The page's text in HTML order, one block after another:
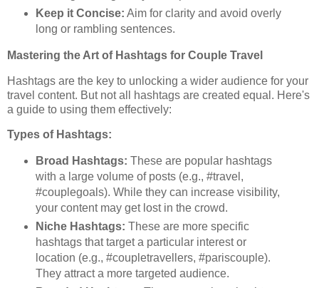
Keep it Concise: Aim for clarity and avoid overly
long or rambling sentences.
Mastering the Art of Hashtags for Couple Travel
Hashtags are the key to unlocking a wider audience for your
travel content. But not all hashtags are created equal. Here's
a guide to using them effectively:
Types of Hashtags:
Broad Hashtags: These are popular hashtags
with a large volume of posts (e.g., #travel,
#couplegoals). While they can increase visibility,
your content may get lost in the crowd.
Niche Hashtags: These are more specific
hashtags that target a particular interest or
location (e.g., #coupletravellers, #pariscouple).
They attract a more targeted audience.